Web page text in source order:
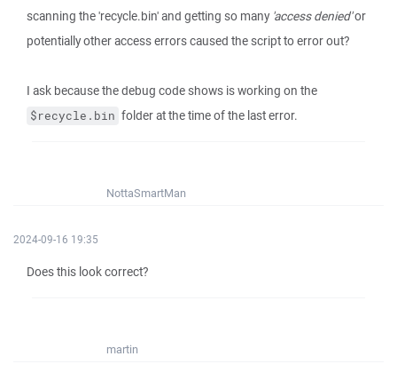
scanning the 'recycle.bin' and getting so many 'access denied'or
potentially other access errors caused the script to error out?
I ask because the debug code shows is working on the
$recycle.bin folder at the time of the last error.
NottaSmartMan
2024-09-16 19:35
Does this look correct?
martin